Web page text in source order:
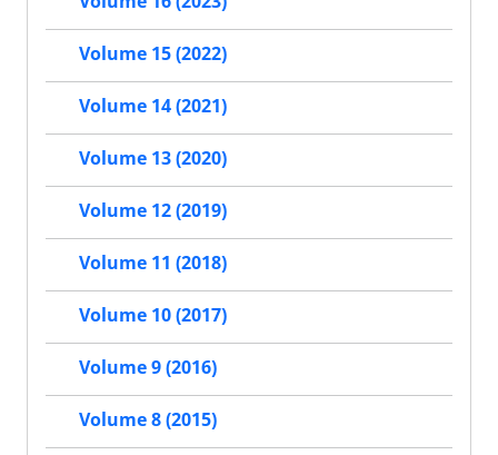
Volume 15 (2022)
Volume 14 (2021)
Volume 13 (2020)
Volume 12 (2019)
Volume 11 (2018)
Volume 10 (2017)
Volume 9 (2016)
Volume 8 (2015)